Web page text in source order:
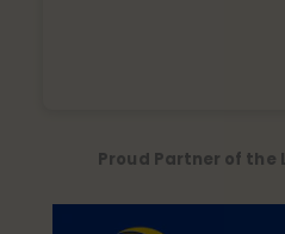
Proud Partner of the